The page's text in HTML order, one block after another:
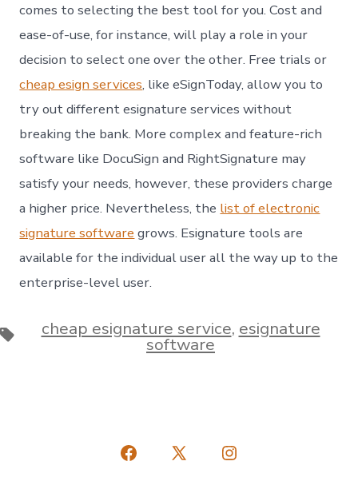
comes to selecting the best tool for you. Cost and
ease-of-use, for instance, will play a role in your
decision to select one over the other. Free trials or
cheap esign services, like eSignToday, allow you to
try out different esignature services without
breaking the bank. More complex and feature-rich
software like DocuSign and RightSignature may
satisfy your needs, however, these providers charge
a higher price. Nevertheless, the list of electronic
signature software grows. Esignature tools are
available for the individual user all the way up to the
enterprise-level user.
Tags cheap esignature service, esignature
software
Open
Open
Open